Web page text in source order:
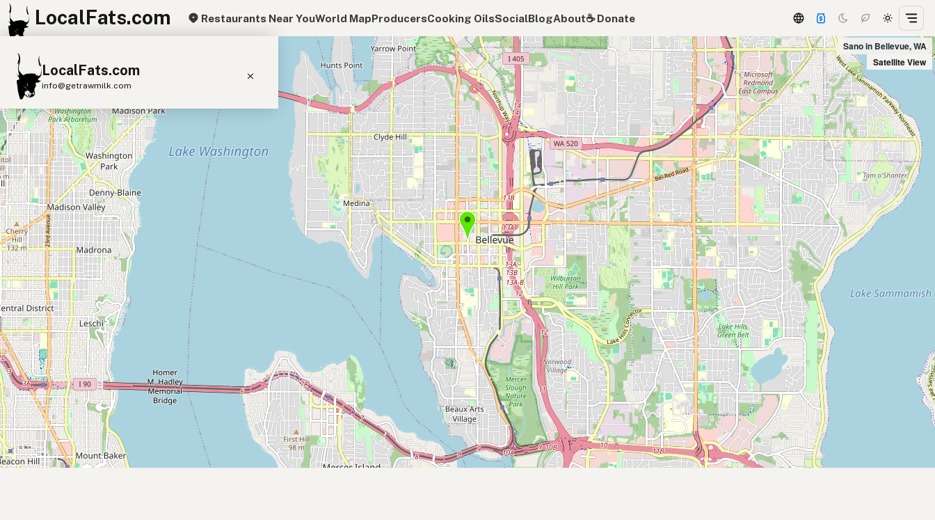
LocalFats.com Restaurants Near YouWorld MapProducersCooking OilsSocialBlogAbout☕️ Donate
LocalFats.com
info@getrawmilk.com
Search Restaurants
View World Map
Supplier Map
3D Restaurant Globe
Beef Tallow Butter Ghee
Lard
Duck Fat Olive Oil
Coconut Oil
Avocado Oil Peanut Oil Seed-Oil Free
Submit new restaurant
Support LocalFats
EXPLORE
Browse by Country
Cooking Oils
Seed-Oil Free
Social Media
Sano in Bellevue, WA
Satellite View
+
−